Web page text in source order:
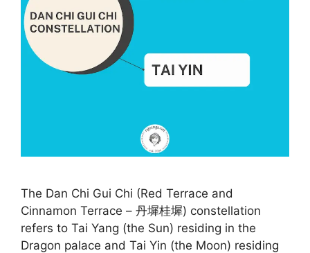
The Dan Chi Gui Chi (Red Terrace and
Cinnamon Terrace – 丹墀桂墀) constellation
refers to Tai Yang (the Sun) residing in the
Dragon palace and Tai Yin (the Moon) residing